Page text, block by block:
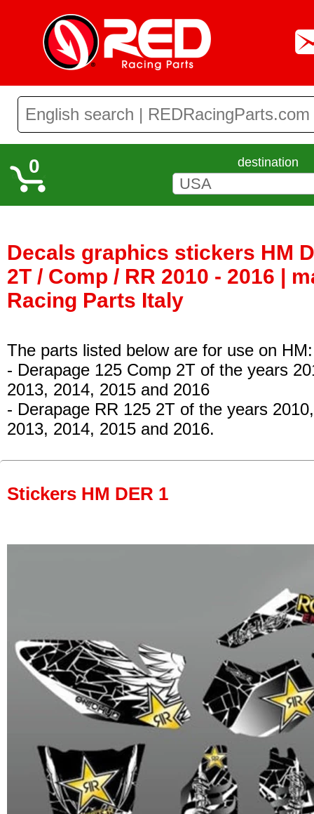
0 destination
Decals graphics stickers HM
2T / Comp / RR 2010 - 2016 |
Racing Parts Italy
The parts listed below are for use on HM:
- Derapage 125 Comp 2T of the years
2013, 2014, 2015 and 2016
- Derapage RR 125 2T of the years
2013, 2014, 2015 and 2016.
Stickers HM DER 1